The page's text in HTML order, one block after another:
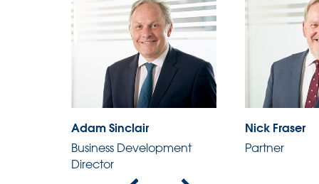
Adam Sinclair
Business Development
Director
Nick Fraser
Partner